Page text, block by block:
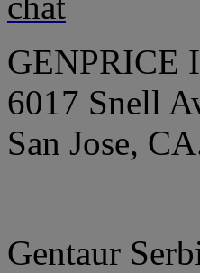
GENPRICE
6017 Snell
San Jose,
Gentaur